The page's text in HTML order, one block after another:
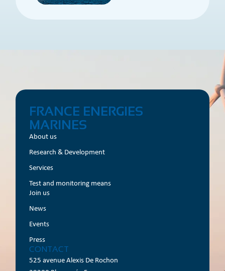
FRANCE ENERGIES
MARINES
About us
Research & Development
Services
Test and monitoring means
Join us
News
Events
Press
CONTACT
525 avenue Alexis De Rochon